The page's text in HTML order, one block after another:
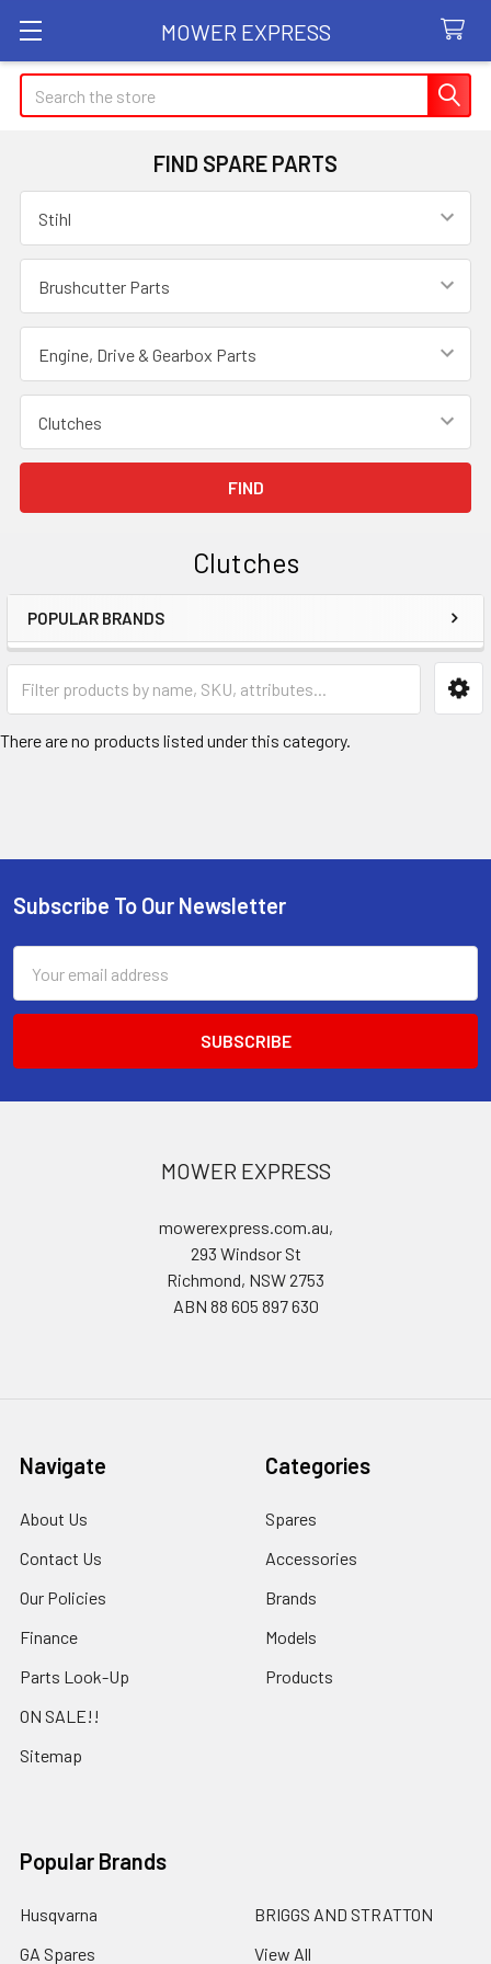
MOWER EXPRESS
Search
FIND SPARE PARTS
Clutches
Sidebar
POPULAR BRANDS
There are no products listed under this category.
Footer
Subscribe To Our Newsletter
Address
MOWER EXPRESS
mowerexpress.com.au,
293 Windsor St
Richmond, NSW 2753
ABN 88 605 897 630
Navigate
About Us
Contact Us
Our Policies
Finance
Parts Look-Up
ON SALE!!
Sitemap
Categories
Spares
Accessories
Brands
Models
Products
Popular Brands
Husqvarna
GA Spares
BRIGGS AND STRATTON
View All